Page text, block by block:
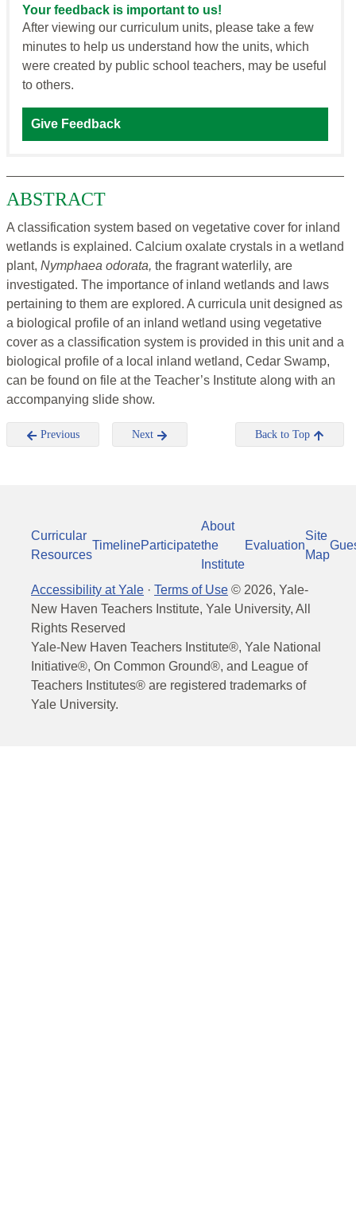
Your feedback is important to us!
After viewing our curriculum units, please take a few
minutes to help us understand how the units, which
were created by public school teachers, may be useful
to others.
Give Feedback
ABSTRACT
A classification system based on vegetative cover for inland
wetlands is explained. Calcium oxalate crystals in a wetland
plant, Nymphaea odorata, the fragrant waterlily, are
investigated. The importance of inland wetlands and laws
pertaining to them are explored. A curricula unit designed as
a biological profile of an inland wetland using vegetative
cover as a classification system is provided in this unit and a
biological profile of a local inland wetland, Cedar Swamp,
can be found on file at the Teacher’s Institute along with an
accompanying slide show.
Previous Next Back to Top
Curricular
Resources
TimelineParticipate
About
the
Institute
Evaluation
Site
Map
Accessibility at Yale · Terms of Use © 2026, Yale-
New Haven Teachers Institute, Yale University, All
Rights Reserved
Yale-New Haven Teachers Institute®, Yale National
Initiative®, On Common Ground®, and League of
Teachers Institutes® are registered trademarks of
Yale University.